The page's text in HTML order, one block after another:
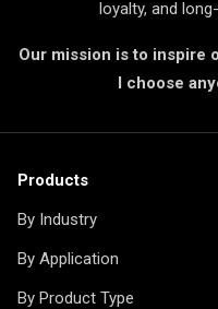
loyalty, and
Our mission is to inspire
I choose
Products
By Industry
By Application
By Product Type